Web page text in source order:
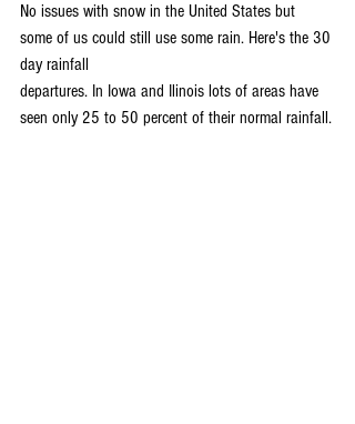
No issues with snow in the United States but
some of us could still use some rain. Here's the 30
day rainfall
departures. In Iowa and Ilinois lots of areas have
seen only 25 to 50 percent of their normal rainfall.